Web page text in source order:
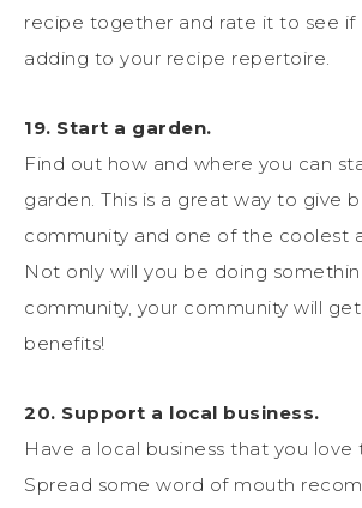
recipe together and rate it to see if
adding to your recipe repertoire.
19. Start a garden.
Find out how and where you can
garden. This is a great way to give
community and one of the coolest
Not only will you be doing
community, your community will
benefits!
20. Support a local business.
Have a local business that you
Spread some word of mouth